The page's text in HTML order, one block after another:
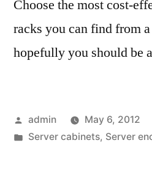
Choose the most cost-
racks you can find from
hopefully you should be
Posted
by
admin
May 6, 2012
Posted
Server cabinets, Server